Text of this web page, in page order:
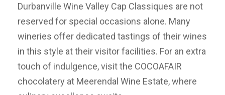
Durbanville Wine Valley Cap Classiques are not
reserved for special occasions alone. Many
wineries offer dedicated tastings of their wines
in this style at their visitor facilities. For an extra
touch of indulgence, visit the COCOAFAIR
chocolatery at Meerendal Wine Estate, where